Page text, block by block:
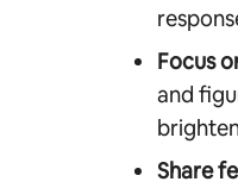
Focus
and
Share